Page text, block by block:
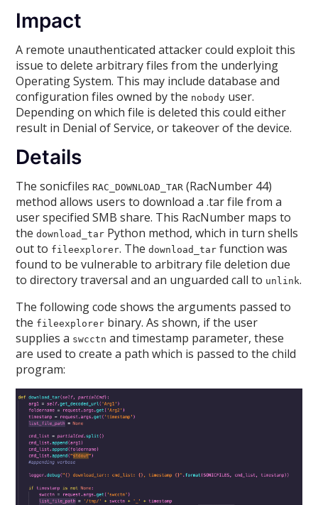
Impact
A remote unauthenticated attacker could exploit this
issue to delete arbitrary files from the underlying
Operating System. This may include database and
configuration files owned by the nobody user.
Depending on which file is deleted this could either
result in Denial of Service, or takeover of the device.
Details
The sonicfiles RAC_DOWNLOAD_TAR (RacNumber 44)
method allows users to download a .tar file from a
user specified SMB share. This RacNumber maps to
thedownload_tar Python method, which in turn shells
out to fileexplorer. Thedownload_tar function was
found to be vulnerable to arbitrary file deletion due
to directory traversal and an unguarded call to unlink.
The following code shows the arguments passed to
the fileexplorer binary. As shown, if the user
supplies a swcctn and timestamp parameter, these
are used to create a path which is passed to the child
program: